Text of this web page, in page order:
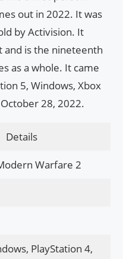
out in 2022. It was
by Activision. It
is the nineteenth
as a whole. It came
5, Windows, Xbox
28, 2022.
Details
Warfare 2
PlayStation 4,